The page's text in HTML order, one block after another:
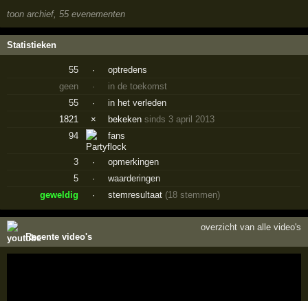
toon archief, 55 evenementen
Statistieken
55 ·
optredens
geen
·
in de toekomst
55
·
in het verleden
1821
× bekekensinds 3 april 2013
94
fans
3 ·
opmerkingen
5
·
waarderingen
geweldig
· stemresultaat (18 stemmen)
Recente video's
overzicht van alle video's